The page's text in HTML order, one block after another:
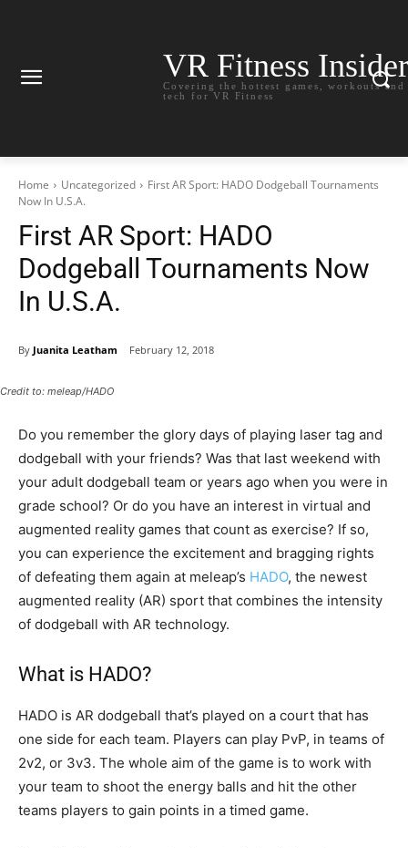
VR Fitness Insider
Covering the hottest games, workouts and
tech for VR Fitness
Home Uncategorized
First AR Sport: HADO Dodgeball Tournaments
Now In U.S.A.
First AR Sport: HADO
Dodgeball Tournaments Now
In U.S.A.
By Juanita Leatham February 12, 2018
Credit to: meleap/HADO
Do you remember the glory days of playing laser tag and
dodgeball with your friends? Was that last weekend with
your adult dodgeball team or years ago when you were in
grade school? Or do you have an interest in virtual and
augmented reality games that count as exercise? If so,
you can experience the excitement and bragging rights
of defeating them again at meleap’s HADO, the newest
augmented reality (AR) sport that combines the intensity
of dodgeball with AR technology.
What is HADO?
HADO is AR dodgeball that’s played on a court that has
one side for each team. Players can play PvP, in teams of
2v2, or 3v3. The whole aim of the game is to work with
your team to shoot the energy balls and hit the other
teams players to gain points in a timed game.